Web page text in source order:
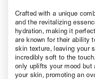
Crafted with a unique
and the revitalizing
hydration, making it
are known for their ability
skin texture, leaving your
incredibly soft to the
only uplifts your mood but
your skin, promoting an